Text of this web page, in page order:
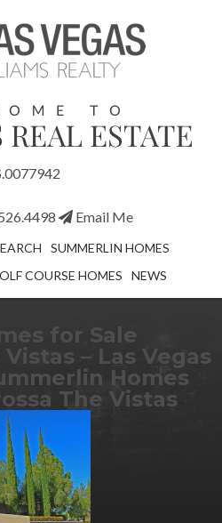
Email Me
SUMMERLIN HOMES
COURSE HOMES NEWS
for Sale
– Las Vegas
Homes
The Vistas